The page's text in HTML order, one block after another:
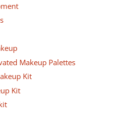
Makeup Palettes
Kit
Kit